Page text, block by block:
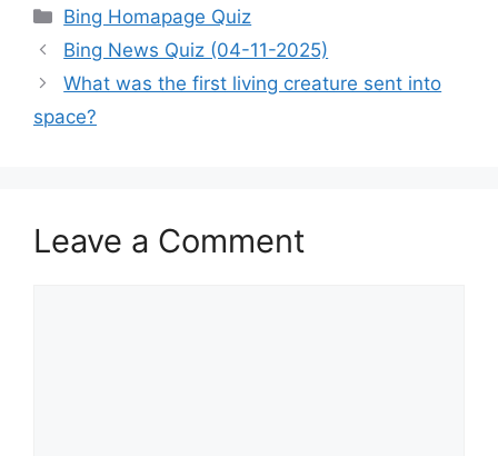
Categories
Bing Homapage Quiz
Bing News Quiz (04-11-2025)
What was the first living creature sent into
space?
Leave a Comment